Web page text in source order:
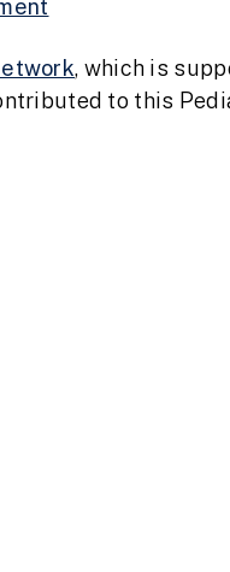
, which is
to this